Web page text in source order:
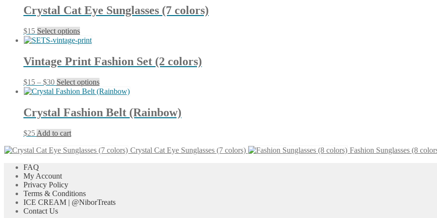
Crystal Cat Eye Sunglasses (7 colors)
$15 Select optionsThis
product
multiple
variants.
options
may
chosen
on
Vintage Print Fashion Set (2 colors)
$15 – $30Price
range:
through
$30
Select optionsThis
product
multiple
variants.
be
Crystal Fashion Belt (Rainbow)
$25 Add to cart
Crystal Cat Eye Sunglasses (7 colors) Fashion Sunglasses (8
FAQ
My Account
Privacy Policy
Terms & Conditions
ICE CREAM | @NiborTreats
Contact Us